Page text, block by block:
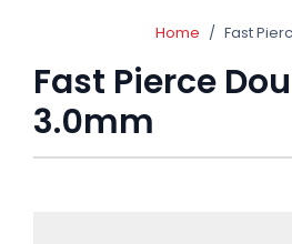
Home / Fast
Fast Pierce
3.0mm